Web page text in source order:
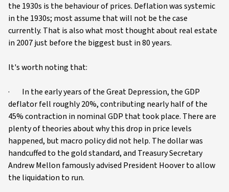
the 1930s is the behaviour of prices. Deflation was systemic
in the 1930s; most assume that will not be the case
currently. That is also what most thought about real estate
in 2007 just before the biggest bust in 80 years.
It's worth noting that:
· In the early years of the Great Depression, the GDP
deflator fell roughly 20%, contributing nearly half of the
45% contraction in nominal GDP that took place. There are
plenty of theories about why this drop in price levels
happened, but macro policy did not help. The dollar was
handcuffed to the gold standard, and Treasury Secretary
Andrew Mellon famously advised President Hoover to allow
the liquidation to run.